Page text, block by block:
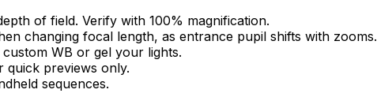
of field. Verify with 100% magnification.
changing focal length, as entrance pupil shifts with zooms.
WB or gel your lights.
quick previews only.
sequences.